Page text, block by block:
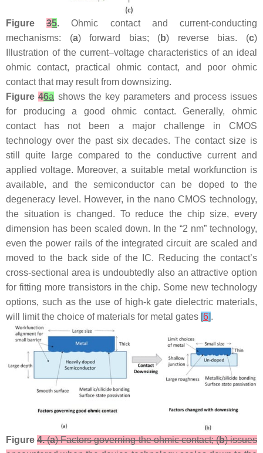
Figure35. Ohmic contact and current-conducting
mechanisms: (a) forward bias; (b) reverse bias. (c)
Illustration of the current–voltage characteristics of an ideal
ohmic contact, practical ohmic contact, and poor ohmic
contact that may result from downsizing.
Figure46a shows the key parameters and process issues
for producing a good ohmic contact. Generally, ohmic
contact has not been a major challenge in CMOS
technology over the past six decades. The contact size is
still quite large compared to the conductive current and
applied voltage. Moreover, a suitable metal workfunction is
available, and the semiconductor can be doped to the
degeneracy level. However, in the nano CMOS technology,
the situation is changed. To reduce the chip size, every
dimension has been scaled down. In the “2 nm” technology,
even the power rails of the integrated circuit are scaled and
moved to the back side of the IC. Reducing the contact’s
cross-sectional area is undoubtedly also an attractive option
for fitting more transistors in the chip. Some new technology
options, such as the use of high-k gate dielectric materials,
will limit the choice of materials for metal gates [6].
Figure4.(a) Factors governing the ohmic contact; (b) issues